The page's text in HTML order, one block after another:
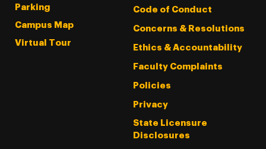
Parking
Campus Map
Virtual Tour
Code of Conduct
Concerns & Resolutions
Ethics & Accountability
Faculty Complaints
Policies
Privacy
State Licensure
Disclosures